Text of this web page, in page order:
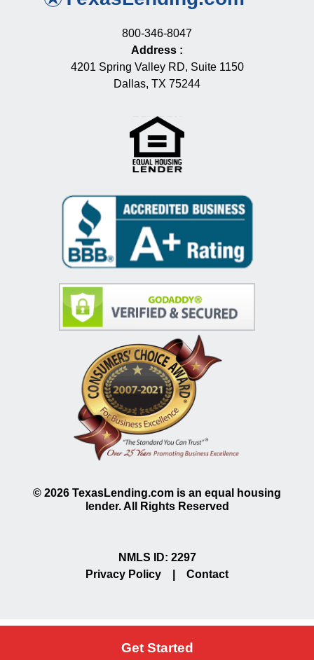
Get Started
800-346-8047
Address :
4201 Spring Valley RD, Suite 1150
Dallas, TX 75244
© 2026 TexasLending.com is an equal housing
lender. All Rights Reserved
NMLS ID: 2297
Privacy Policy
Contact